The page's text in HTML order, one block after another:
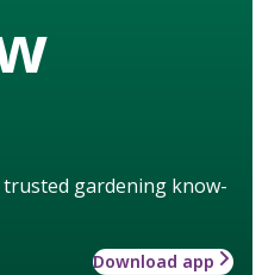
gardening know-
Download app